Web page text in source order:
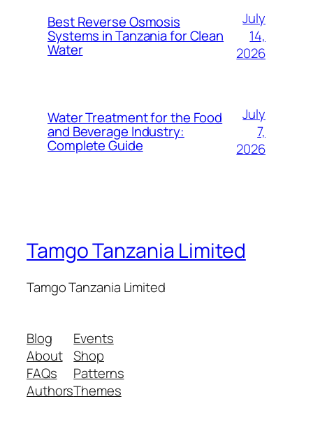
Best Reverse Osmosis
Systems in Tanzania for Clean
Water
July
14,
2026
Water Treatment for the Food
and Beverage Industry:
Complete Guide
July
7,
2026
Tamgo Tanzania Limited
Tamgo Tanzania Limited
Blog
About
FAQs
Authors
Events
Shop
Patterns
Themes